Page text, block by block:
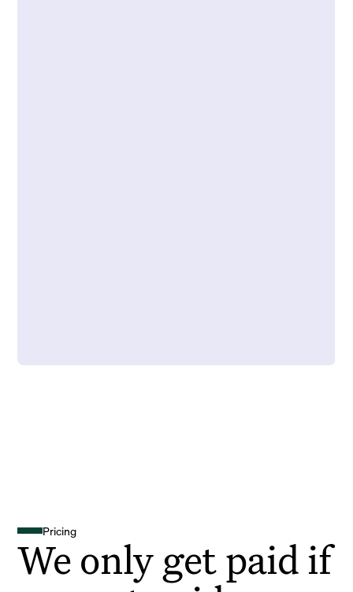
Pricing
We only get paid if